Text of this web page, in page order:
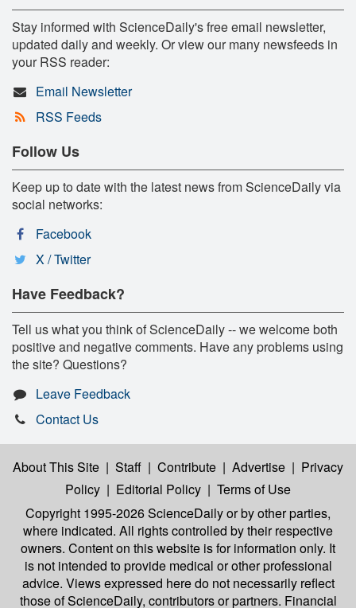
Stay informed with ScienceDaily's free email newsletter,
updated daily and weekly. Or view our many newsfeeds in
your RSS reader:
Email Newsletter
RSS Feeds
Follow Us
Keep up to date with the latest news from ScienceDaily via
social networks:
Facebook
X / Twitter
Have Feedback?
Tell us what you think of ScienceDaily -- we welcome both
positive and negative comments. Have any problems using
the site? Questions?
Leave Feedback
Contact Us
About This Site | Staff | Contribute | Advertise | Privacy
Policy | Editorial Policy | Terms of Use
Copyright 1995-2026 ScienceDailyor by other parties,
where indicated. All rights controlled by their respective
owners. Content on this website is for information only. It
is not intended to provide medical or other professional
advice. Views expressed here do not necessarily reflect
those of ScienceDaily, contributors or partners. Financial